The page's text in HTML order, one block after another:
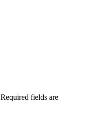
Required fields are